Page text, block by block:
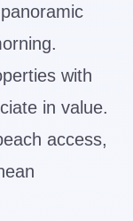
with
in value.
access,